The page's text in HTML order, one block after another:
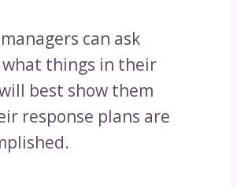
can ask
what things in their
best show them
response plans are